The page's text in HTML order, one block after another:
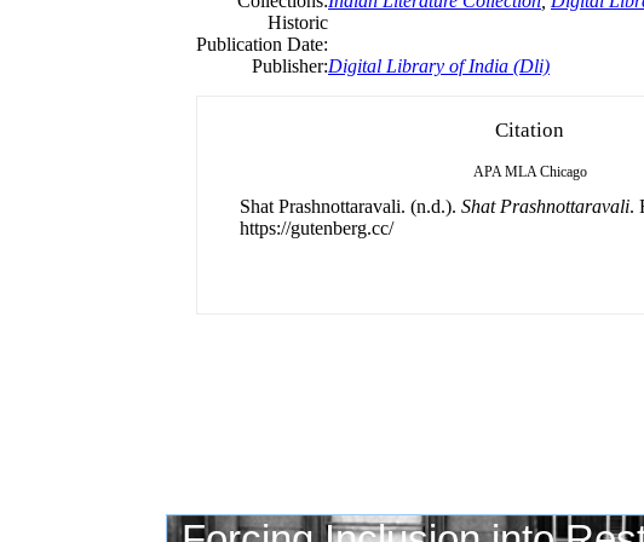
Historic
Publication Date:
Publisher:Digital Library of India (Dli)
Citation
APA MLA Chicago
Shat Prashnottaravali. (n.d.). Shat Prashnottaravali.
https://gutenberg.cc/